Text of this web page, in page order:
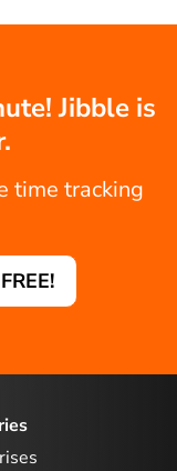
Jibble is
time tracking